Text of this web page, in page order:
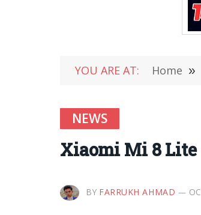
YOU ARE AT: Home »
NEWS
Xiaomi Mi 8 Lite
BY FARRUKH AHMAD